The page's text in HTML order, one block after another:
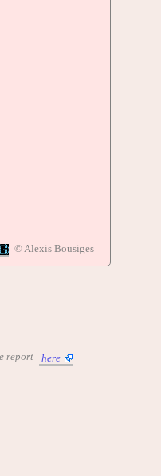
© Alexis Bousiges
report here